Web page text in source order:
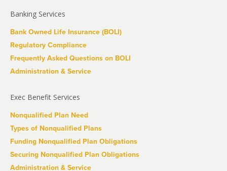
Banking Services
Bank Owned Life Insurance (BOLI)
Regulatory Compliance
Frequently Asked Questions on BOLI
Administration & Service
Exec Benefit Services
Nonqualified Plan Need
Types of Nonqualified Plans
Funding Nonqualified Plan Obligations
Securing Nonqualified Plan Obligations
Administration & Service